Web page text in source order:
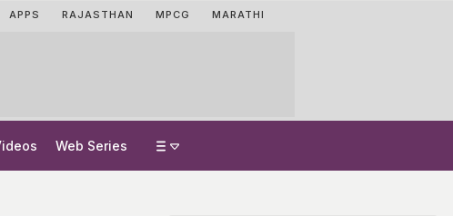
APPS RAJASTHAN MPCG MARATHI
Web Series